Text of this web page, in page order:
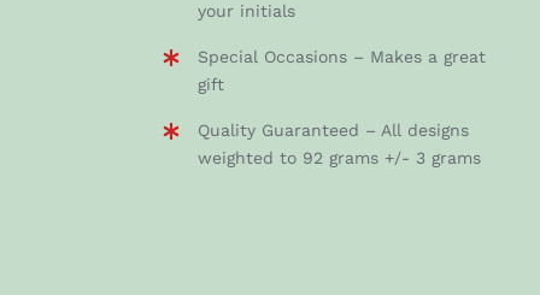
your initials
Special Occasions – Makes a great
gift
Quality Guaranteed – All designs
weighted to 92 grams +/- 3 grams